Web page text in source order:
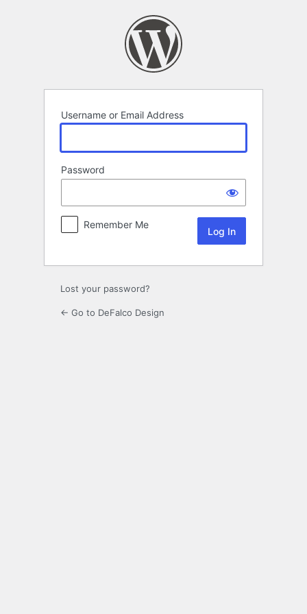
Username or Email Address
Password
Remember Me
Lost your password?
← Go to DeFalco Design